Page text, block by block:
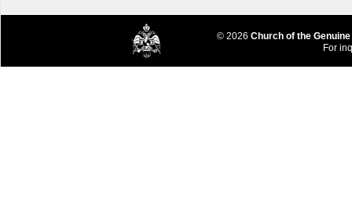
© 2026 Church of the
For